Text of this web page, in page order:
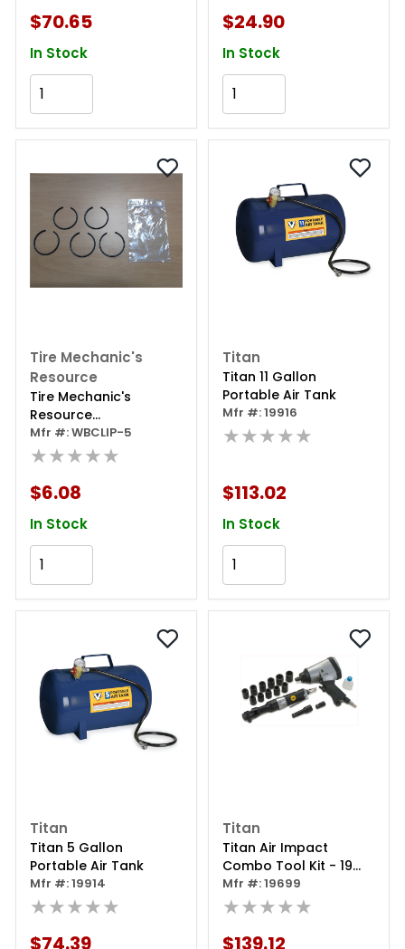
$70.65
In Stock
$24.90
In Stock
Tire Mechanic's
Resource
Tire Mechanic's
Resource
Replacement
Retaining Clip - 5 Per
Mfr #: WBCLIP-5
★★★★★
$6.08
In Stock
Titan
Titan 11 Gallon
Portable Air Tank
Mfr #: 19916
★★★★★
$113.02
In Stock
Titan
Titan 5 Gallon
Portable Air Tank
Mfr #: 19914
★★★★★
$74.39
Titan
Titan Air Impact
Combo Tool Kit - 19
Piece
Mfr #: 19699
★★★★★
$139.12